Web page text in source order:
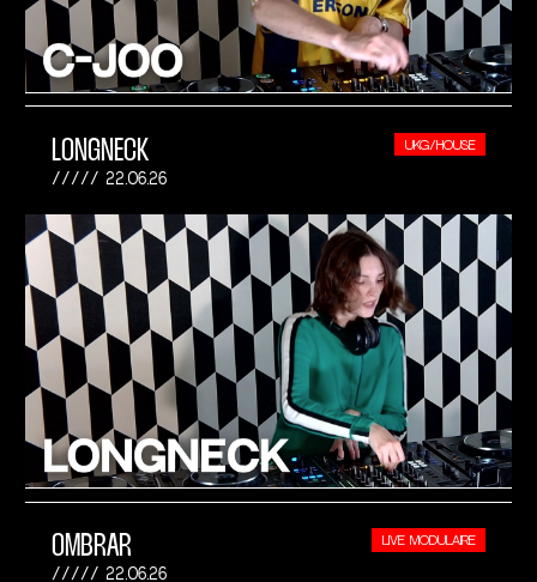
LONGNECK
22.06.26
UKG/HOUSE
OMBRAR
22.06.26
LIVE MODULAIRE